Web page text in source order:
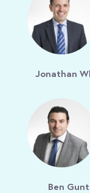
Jonathan
Ben